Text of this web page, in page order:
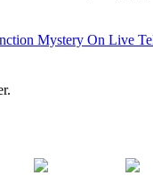
Mystery On Live